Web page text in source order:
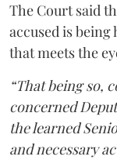
The Court said
accused is
that meets the
“That being so,
concerned
the learned
and necessary